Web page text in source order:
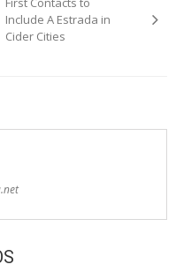
Include A Estrada in
Cider Cities